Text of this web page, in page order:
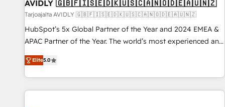
AVIDLY 🇬🇧🇫🇮🇸🇪🇩🇰🇺🇸🇨🇦🇳🇴🇩🇪🇦🇺🇳🇿
Tarjoajalta AVIDLY 🇬🇧🇫🇮🇸🇪🇩🇰🇺🇸🇨🇦🇳🇴🇩🇪🇦🇺🇳🇿
HubSpot’s 5x Global Partner of the Year and 2024 EMEA &
APAC Partner of the Year. The world’s most experienced and
fully accredited HubSpot Solutions Partner. 🚀 With 2,750+
HubSpot projects delivered and 370+ specialists across
EMEA, APAC and NAM, we de-risk complex CRM
programmes and accelerate ROI across every HubSpot
Elite5.0